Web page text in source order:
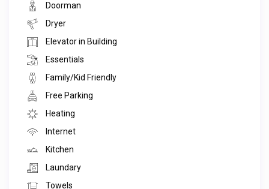
Doorman
Dryer
Elevator in Building
Essentials
Family/Kid Friendly
Free Parking
Heating
Internet
Kitchen
Laundary
Towels